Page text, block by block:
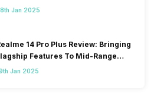
Jan 2025
14 Pro Plus Review: Bringing
Features To Mid-Range
Jan 2025